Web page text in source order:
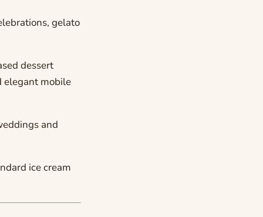
gelato
dessert
elegant mobile
and
ice cream